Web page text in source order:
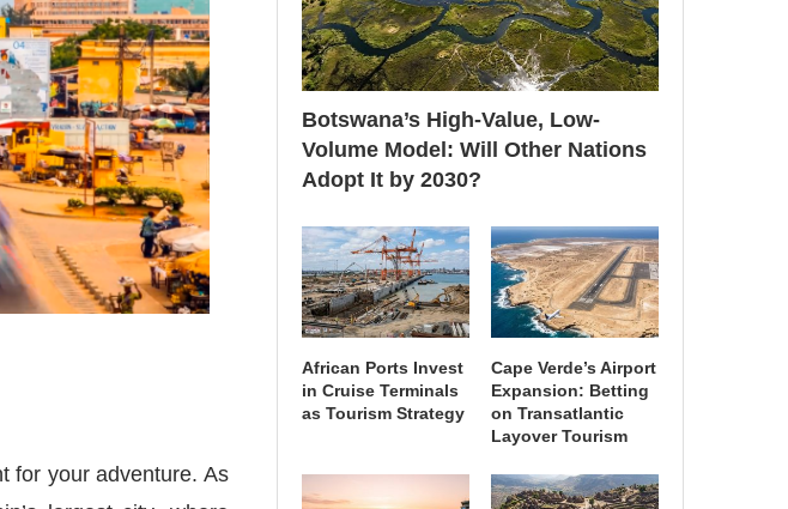
for your adventure. As
Botswana’s High-Value, Low-
Volume Model: Will Other Nations
Adopt It by 2030?
African Ports Invest
in Cruise Terminals
as Tourism Strategy
Cape Verde’s Airport
Expansion: Betting
on Transatlantic
Layover Tourism